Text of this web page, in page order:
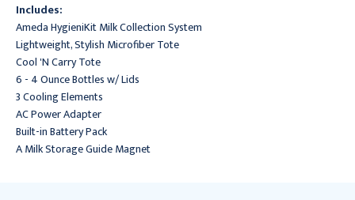
Includes:
Ameda HygieniKit Milk Collection System
Lightweight, Stylish Microfiber Tote
Cool 'N Carry Tote
6 - 4 Ounce Bottles w/ Lids
3 Cooling Elements
AC Power Adapter
Built-in Battery Pack
A Milk Storage Guide Magnet